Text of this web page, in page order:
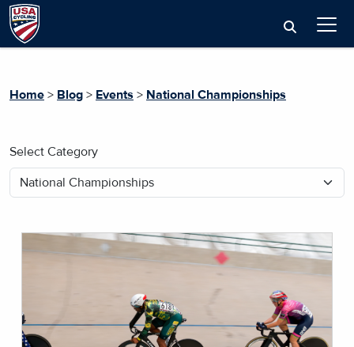
Home > Blog > Events > National Championships
Select Category